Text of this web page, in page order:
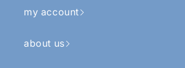
my account
about us